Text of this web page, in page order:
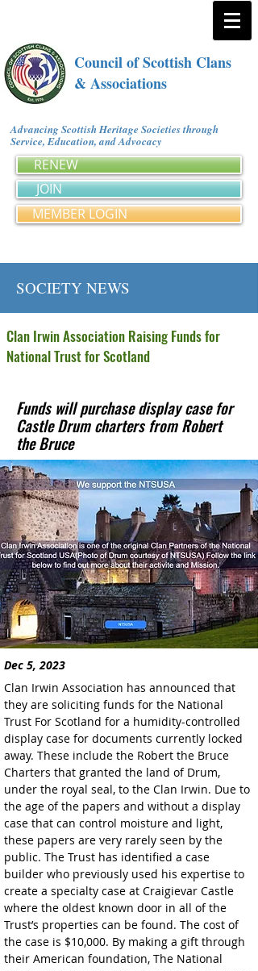
Council of Scottish Clans
& Associations
Advancing Scottish Heritage Societies through
Service, Education, and Advocacy
RENEW
JOIN
MEMBER LOGIN
SOCIETY NEWS
Clan Irwin Association Raising Funds for
National Trust for Scotland
Funds will purchase display case for
Castle Drum charters from Robert
the Bruce
Clan Irwin Association has announced that
they are soliciting funds for the National
Trust For Scotland for a humidity-controlled
display case for documents currently locked
away. These include the Robert the Bruce
Charters that granted the land of Drum,
under the royal seal, to the Clan Irwin. Due to
the age of the papers and without a display
case that can control moisture and light,
these papers are very rarely seen by the
public. The Trust has identified a case
builder who previously used his expertise to
create a specialty case at Craigievar Castle
where the oldest known door in all of the
Trust’s properties can be found. The cost of
the case is $10,000. By making a gift through
their American foundation, The National
Dec 5, 2023